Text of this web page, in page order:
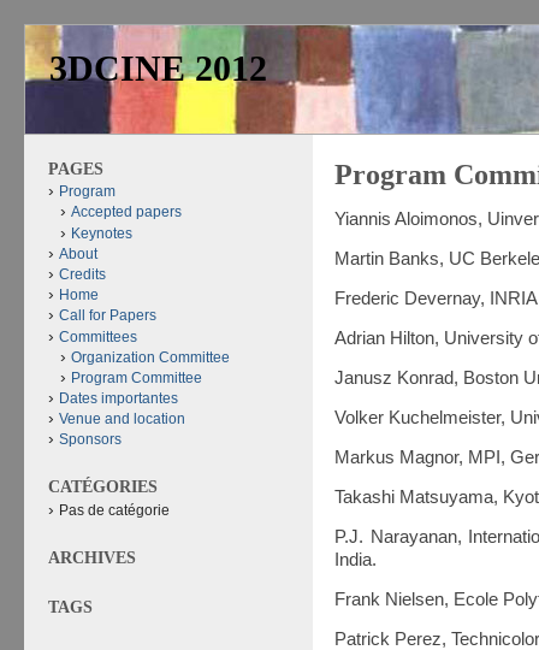
3DCINE 2012
Program
Yiannis Aloimonos,
Martin Banks, UC
Frederic Devernay,
Adrian Hilton, University
Janusz Konrad, Boston
Volker Kuchelmeister,
Markus Magnor, MPI,
Takashi Matsuyama,
P.J. Narayanan,
India.
Frank Nielsen, Ecole
Patrick Perez,
PAGES
Program
Accepted papers
Keynotes
About
Credits
Home
Call for Papers
Committees
Organization Committee
Program Committee
Dates importantes
Venue and location
Sponsors
CATÉGORIES
Pas de catégorie
ARCHIVES
TAGS